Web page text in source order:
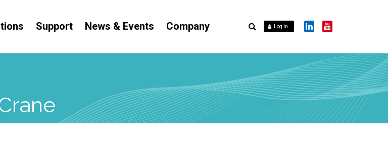
Support News & Events Company Log in